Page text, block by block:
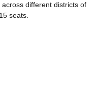
different districts of
seats.